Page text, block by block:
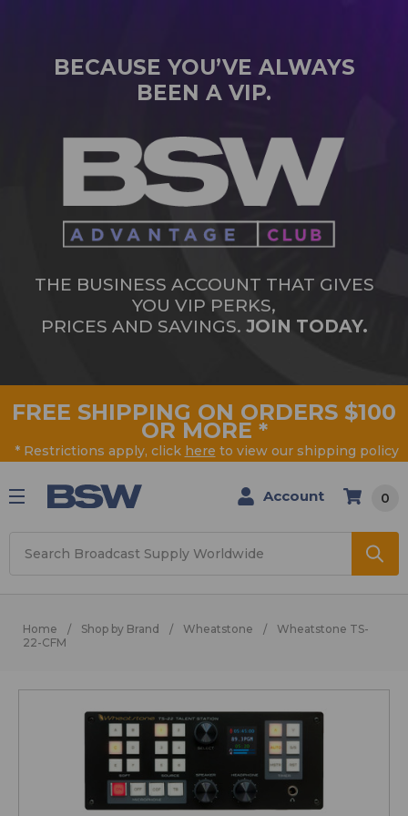
BECAUSE YOU’VE ALWAYS
BEEN A VIP.
THE BUSINESS ACCOUNT THAT GIVES
YOU VIP PERKS,
PRICES AND SAVINGS. JOIN TODAY.
FREE SHIPPING ON ORDERS $100
OR MORE *
* Restrictions apply, click here to view our shipping policy
Account 0
Home Shop by Brand Wheatstone
Wheatstone TS-
22-CFM